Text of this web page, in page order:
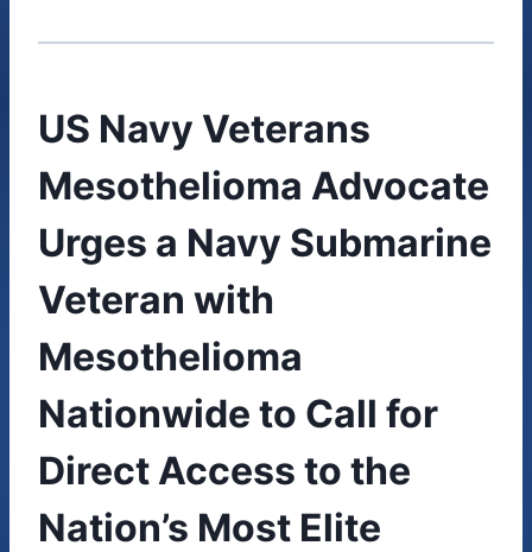
US Navy Veterans
Mesothelioma Advocate
Urges a Navy Submarine
Veteran with
Mesothelioma
Nationwide to Call for
Direct Access to the
Nation’s Most Elite